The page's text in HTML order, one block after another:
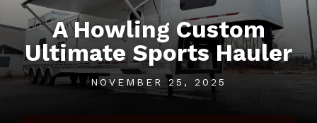
A Howling Custom
Ultimate Sports Hauler
NOVEMBER 25, 2025